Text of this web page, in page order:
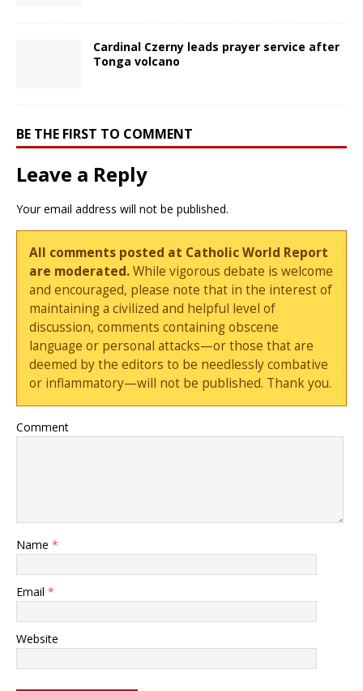
Cardinal Czerny leads prayer service after
Tonga volcano
BE THE FIRST TO COMMENT
Leave a Reply
Your email address will not be published.
All comments posted at Catholic World Report
are moderated.While vigorous debate is welcome
and encouraged, please note that in the interest of
maintaining a civilized and helpful level of
discussion, comments containing obscene
language or personal attacks—or those that are
deemed by the editors to be needlessly combative
or inflammatory—will not be published. Thank you.
Comment
Name *
Email *
Website